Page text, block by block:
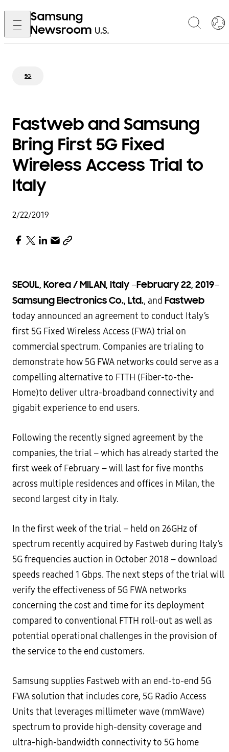
5G
Fastweb and Samsung
Bring First 5G Fixed
Wireless Access Trial to
Italy
2/22/2019
SEOUL, Korea / MILAN, Italy –February 22, 2019–
Samsung Electronics Co., Ltd., and Fastweb
today announced an agreement to conduct Italy’s
first 5G Fixed Wireless Access (FWA) trial on
commercial spectrum. Companies are trialing to
demonstrate how 5G FWA networks could serve as a
compelling alternative to FTTH (Fiber-to-the-
Home)to deliver ultra-broadband connectivity and
gigabit experience to end users.
Following the recently signed agreement by the
companies, the trial – which has already started the
first week of February – will last for five months
across multiple residences and offices in Milan, the
second largest city in Italy.
In the first week of the trial – held on 26GHz of
spectrum recently acquired by Fastweb during Italy’s
5G frequencies auction in October 2018 – download
speeds reached 1 Gbps. The next steps of the trial will
verify the effectiveness of 5G FWA networks
concerning the cost and time for its deployment
compared to conventional FTTH roll-out as well as
potential operational challenges in the provision of
the service to the end customers.
Samsung supplies Fastweb with an end-to-end 5G
FWA solution that includes core, 5G Radio Access
Units that leverages millimeter wave (mmWave)
spectrum to provide high-density coverage and
ultra-high-bandwidth connectivity to 5G home